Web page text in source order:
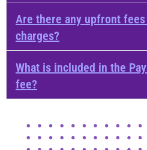
Are there any upfront
charges?
What is included in the
fee?